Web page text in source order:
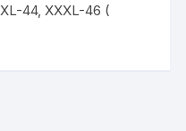
44, XXXL-46 (